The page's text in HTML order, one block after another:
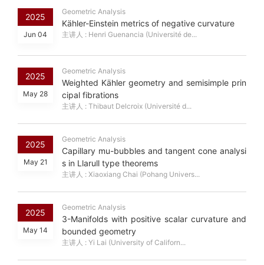
2025
Jun 04
Geometric Analysis
Kähler-Einstein metrics of negative curvature
主讲人 : Henri Guenancia (Université de...
2025
May 28
Geometric Analysis
Weighted Kähler geometry and semisimple prin
cipal fibrations
主讲人 : Thibaut Delcroix (Université d...
2025
May 21
Geometric Analysis
Capillary mu-bubbles and tangent cone analysi
s in Llarull type theorems
主讲人 : Xiaoxiang Chai (Pohang Univers...
2025
May 14
Geometric Analysis
3-Manifolds with positive scalar curvature and
bounded geometry
主讲人 : Yi Lai (University of Californ...